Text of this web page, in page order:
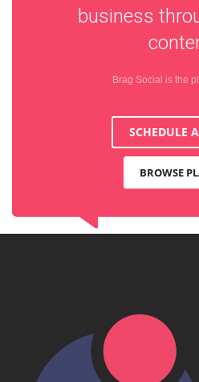
business
Brag Social is the
SCHEDULE
BROWSE